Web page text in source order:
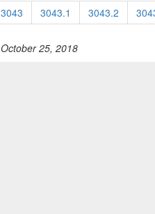
3043 3043.1 3043.2
25, 2018